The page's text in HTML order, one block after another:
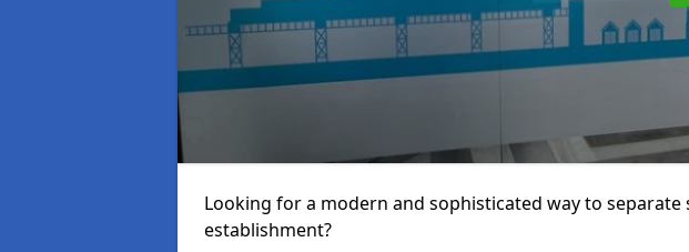
Looking for a modern and sophisticated way to separate
establishment?